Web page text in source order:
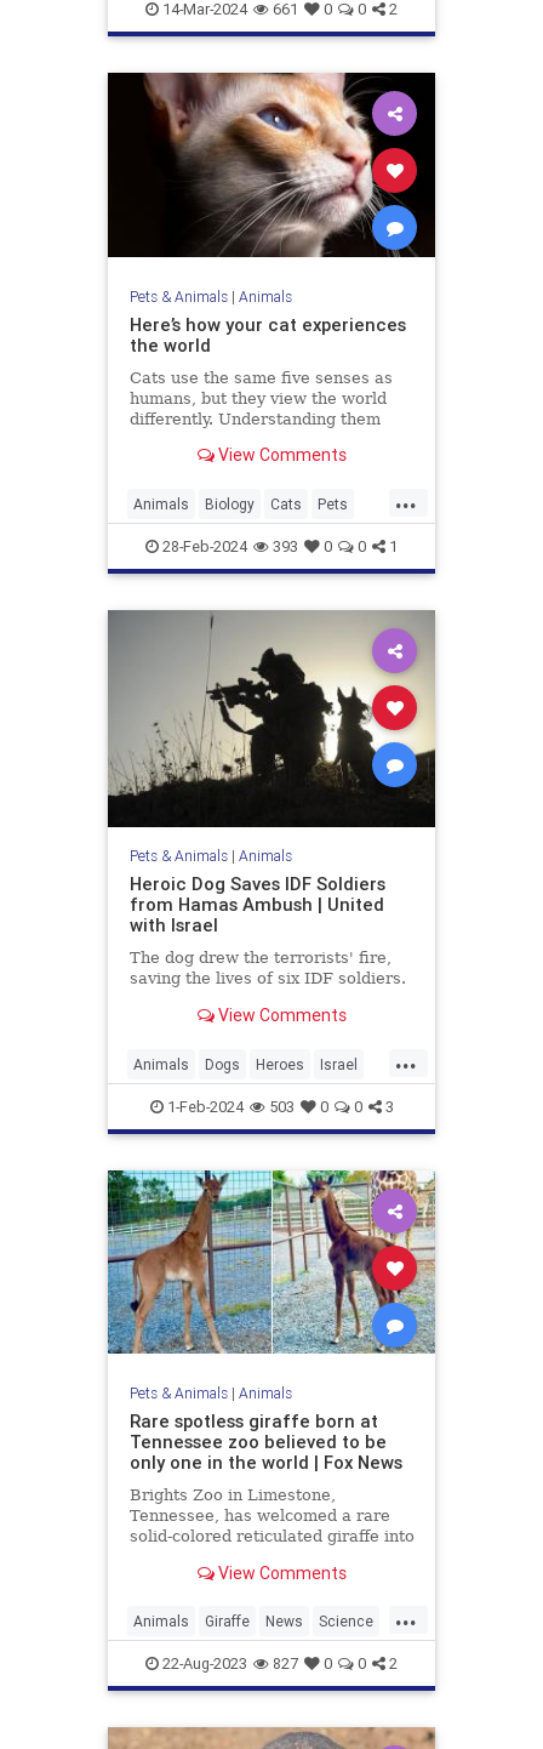
Marinelife News
14-Mar-2024 661 0 0 2
Pets & Animals| Animals
Here’s how your cat experiences
the world
Cats use the same five senses as
humans, but they view the world
differently. Understanding them
View Comments
...
Animals Biology Cats Pets
Science
28-Feb-2024 393 0 0 1
Pets & Animals| Animals
Heroic Dog Saves IDF Soldiers
from Hamas Ambush | United
with Israel
The dog drew the terrorists' fire,
saving the lives of six IDF soldiers.
View Comments
...
Animals Dogs Heroes Israel
Military News
1-Feb-2024 503 0 0 3
Pets & Animals| Animals
Rare spotless giraffe born at
Tennessee zoo believed to be
only one in the world | Fox News
Brights Zoo in Limestone,
Tennessee, has welcomed a rare
solid-colored reticulated giraffe into
asking for help naming the baby
View Comments
...
Animals Giraffe News Science
SpotlessGiraffe
22-Aug-2023 827 0 0 2